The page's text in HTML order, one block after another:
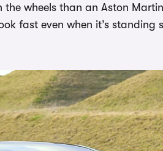
the wheels than an Aston
fast even when it’s